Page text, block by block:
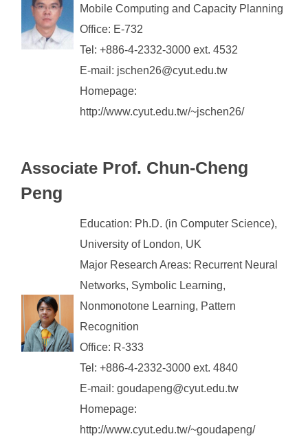
Mobile Computing and Capacity Planning
Office: E-732
Tel: +886-4-2332-3000 ext. 4532
E-mail: jschen26@cyut.edu.tw
Homepage:
http://www.cyut.edu.tw/~jschen26/
Associate Prof. Chun-Cheng
Peng
Education: Ph.D. (in Computer Science),
University of London, UK
Major Research Areas: Recurrent Neural
Networks, Symbolic Learning,
Nonmonotone Learning, Pattern
Recognition
Office: R-333
Tel: +886-4-2332-3000 ext. 4840
E-mail: goudapeng@cyut.edu.tw
Homepage:
http://www.cyut.edu.tw/~goudapeng/